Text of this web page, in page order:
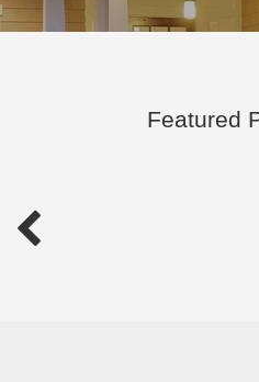
Featured